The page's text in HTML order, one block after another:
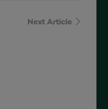
Next Article